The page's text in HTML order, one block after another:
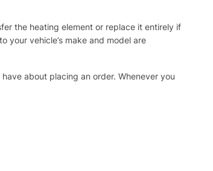
the heating element or replace it entirely if
your vehicle’s make and model are
about placing an order. Whenever you